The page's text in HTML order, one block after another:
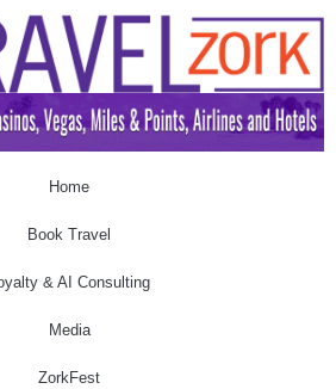
Home
Book Travel
& AI Consulting
Media
ZorkFest